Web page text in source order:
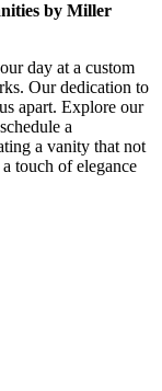
by Miller
day at a custom
Our dedication to
apart. Explore our
a
a vanity that not
touch of elegance